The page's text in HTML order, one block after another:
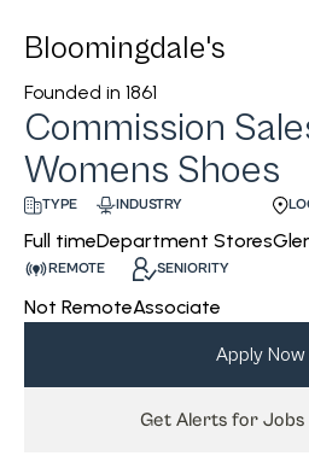
Bloomingdale's
Founded in 1861
Commission
Womens Shoes
TYPE
Full time
INDUSTRY
Department Stores
REMOTE
Not Remote
SENIORITY
Associate
Apply Now
Get Alerts for Jobs